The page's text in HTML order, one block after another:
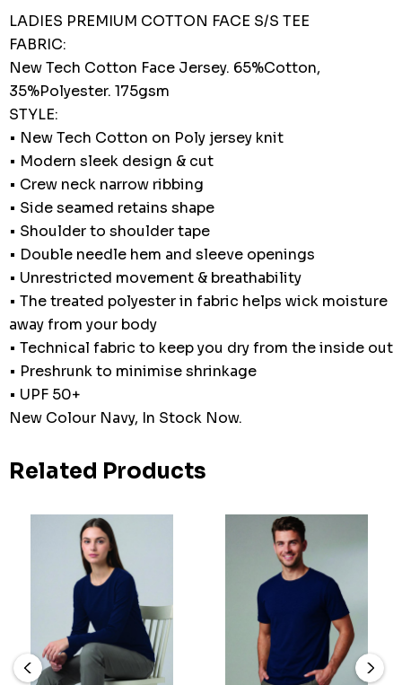
LADIES PREMIUM COTTON FACE S/S TEE
FABRIC:
New Tech Cotton Face Jersey. 65%Cotton,
35%Polyester. 175gsm
STYLE:
• New Tech Cotton on Poly jersey knit
• Modern sleek design & cut
• Crew neck narrow ribbing
• Side seamed retains shape
• Shoulder to shoulder tape
• Double needle hem and sleeve openings
• Unrestricted movement & breathability
• The treated polyester in fabric helps wick moisture
away from your body
• Technical fabric to keep you dry from the inside out
• Preshrunk to minimise shrinkage
• UPF 50+
New Colour Navy, In Stock Now.
Related Products